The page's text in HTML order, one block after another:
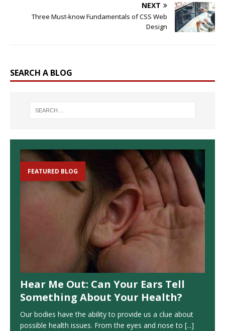
NEXT
Three Must-know Fundamentals of CSS Web
Design
SEARCH A BLOG
FEATURED BLOG
Hear Me Out: Can Your Ears Tell
Something About Your Health?
Our bodies have the ability to provide us a clue about
possible health issues. From the eyes and nose to [...]